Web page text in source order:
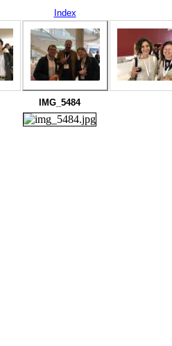
Index
IMG_5484